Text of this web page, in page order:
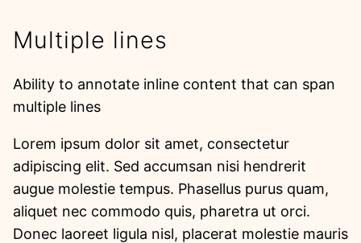
Multiple lines
Ability to annotate inline content that can span
multiple lines
Lorem ipsum dolor sit amet, consectetur
adipiscing elit. Sed accumsan nisi hendrerit
augue molestie tempus. Phasellus purus quam,
aliquet nec commodo quis, pharetra ut orci.
Donec laoreet ligula nisl, placerat molestie mauris